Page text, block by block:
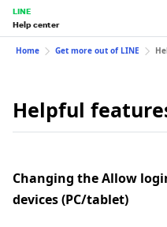
LINE
Help center
Home Get more out of LINE
Helpful
Changing the Allow
devices (PC/tablet)